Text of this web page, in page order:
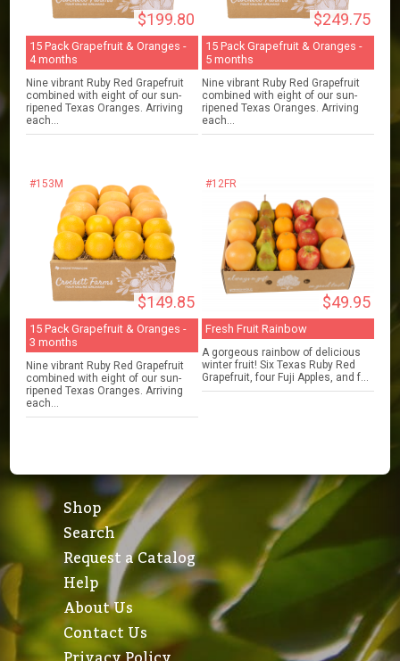
$199.80
15 Pack Grapefruit & Oranges -
4 months
Nine vibrant Ruby Red Grapefruit
combined with eight of our sun-
ripened Texas Oranges. Arriving
each...
$249.75
15 Pack Grapefruit & Oranges -
5 months
Nine vibrant Ruby Red Grapefruit
combined with eight of our sun-
ripened Texas Oranges. Arriving
each...
#153M
$149.85
15 Pack Grapefruit & Oranges -
3 months
Nine vibrant Ruby Red Grapefruit
combined with eight of our sun-
ripened Texas Oranges. Arriving
each...
#12FR
$49.95
Fresh Fruit Rainbow
A gorgeous rainbow of delicious
winter fruit! Six Texas Ruby Red
Grapefruit, four Fuji Apples, and f...
Shop
Search
Request a Catalog
Help
About Us
Contact Us